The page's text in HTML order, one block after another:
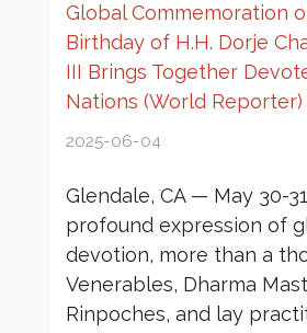
Global Commemoration
Birthday of H.H. Dorje
III Brings Together
Nations (World Reporter)
2025-06-04
Glendale, CA — May 30-
profound expression of
devotion, more than a
Venerables, Dharma
Rinpoches, and lay